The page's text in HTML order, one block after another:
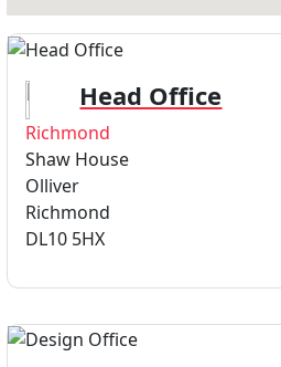
Head Office
Richmond
Shaw House
Olliver
Richmond
DL10 5HX